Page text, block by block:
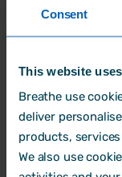
Consent
This website
Breathe use
deliver
products,
We also use